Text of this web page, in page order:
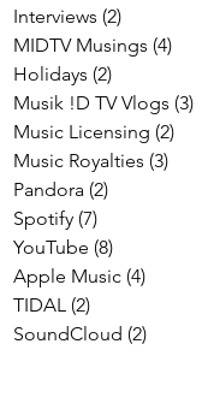
Interviews (2)
MIDTV Musings (4)
Holidays (2)
Musik !D TV Vlogs (3)
Music Licensing (2)
Music Royalties (3)
Pandora (2)
Spotify (7)
YouTube (8)
Apple Music (4)
TIDAL (2)
SoundCloud (2)